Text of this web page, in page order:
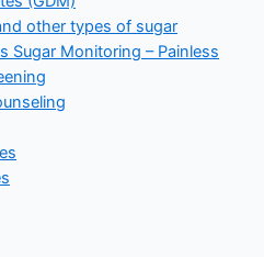
other types of sugar
Sugar Monitoring – Painless